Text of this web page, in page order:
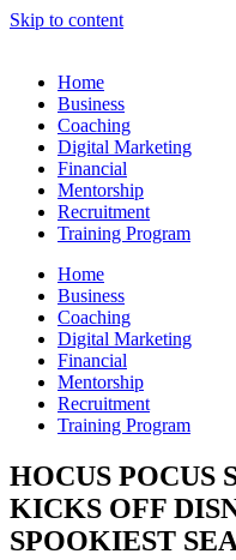
Skip to content
Home
Business
Coaching
Digital Marketing
Financial
Mentorship
Recruitment
Training Program
Home
Business
Coaching
Digital Marketing
Financial
Mentorship
Recruitment
Training Program
HOCUS POCUS
KICKS OFF
SPOOKIEST